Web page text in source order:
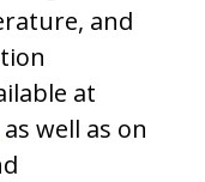
and
at
as well as on